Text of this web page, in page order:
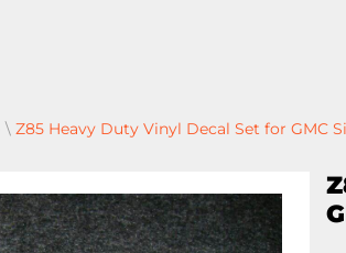
\ Z85 Heavy Duty Vinyl Decal Set for GMC